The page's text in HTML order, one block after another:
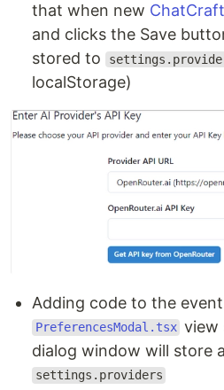
that when new ChatCraft
and clicks the Save
stored to
localStorage)
Adding code to the
PreferencesModal.tsx view
dialog window will store
settings.providers